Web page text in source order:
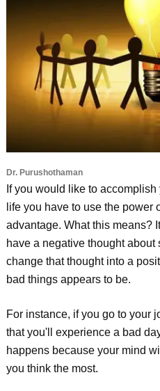
Dr. Purushothaman
If you would like to
life you have to use the power
advantage. What this means?
have a negative thought about
change that thought into a
bad things appears to be.
For instance, if you go to your
that you'll experience a bad
happens because your mind
you think the most.